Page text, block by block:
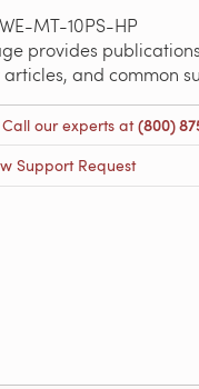
MT-10PS-HP
provides
and common
our experts at(800)
Support Request